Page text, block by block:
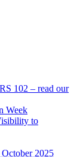
102 – read our
Week
to
2025